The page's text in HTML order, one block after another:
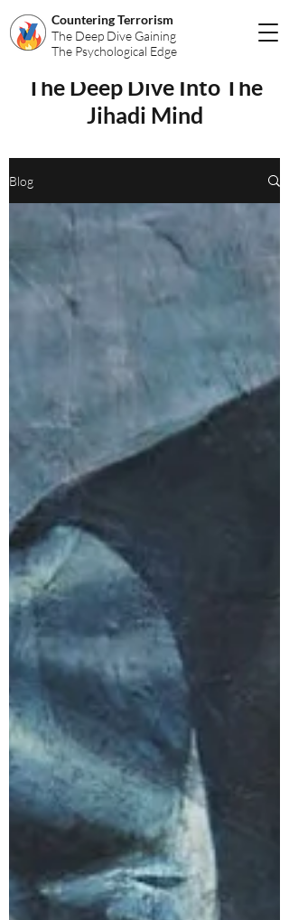
Countering Terrorism
The Deep Dive Gaining
The Psychological Edge
The Deep Dive Into The
Jihadi Mind
Blog